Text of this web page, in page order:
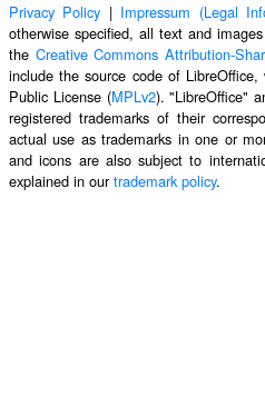
Privacy Policy | Impressum (Legal
otherwise specified, all text and
the Creative Commons Attribution-
include the source code of
Public License (MPLv2). "LibreOffice"
registered trademarks of their
actual use as trademarks in one or
and icons are also subject to
explained in ourtrademark policy.